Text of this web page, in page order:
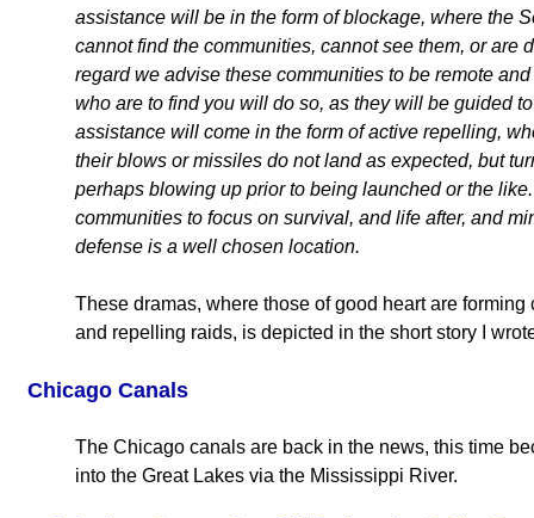
assistance will be in the form of blockage, where the
cannot find the communities, cannot see them, or are
regard we advise these communities to be remote
who are to find you will do so, as they will be guided
assistance will come in the form of active repelling,
their blows or missiles do not land as expected, but
perhaps blowing up prior to being launched or the
communities to focus on survival, and life after, and
defense is a well chosen location.
These dramas, where those of good heart are
and repelling raids, is depicted in the short story I
Chicago Canals
The Chicago canals are back in the news, this time
into the Great Lakes via the Mississippi River.